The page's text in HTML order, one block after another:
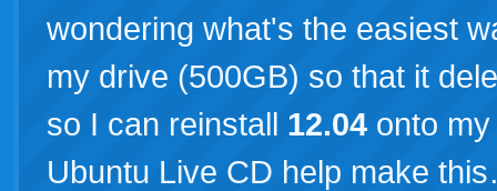
wondering what's the easiest
my drive (500GB) so that it
so I can reinstall 12.04 onto
Ubuntu Live CD help make